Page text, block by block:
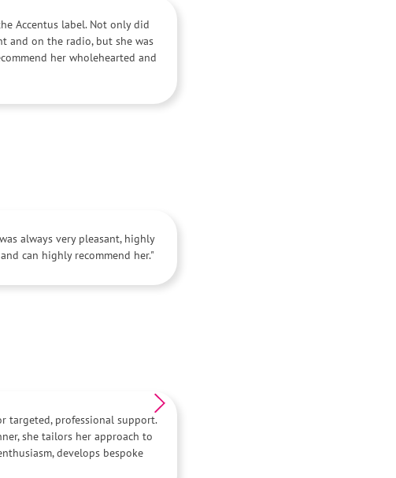
Accentus label. Not only did
and on the radio, but she was
her wholehearted and
always very pleasant, highly
can highly recommend her."
targeted, professional support.
she tailors her approach to
develops bespoke